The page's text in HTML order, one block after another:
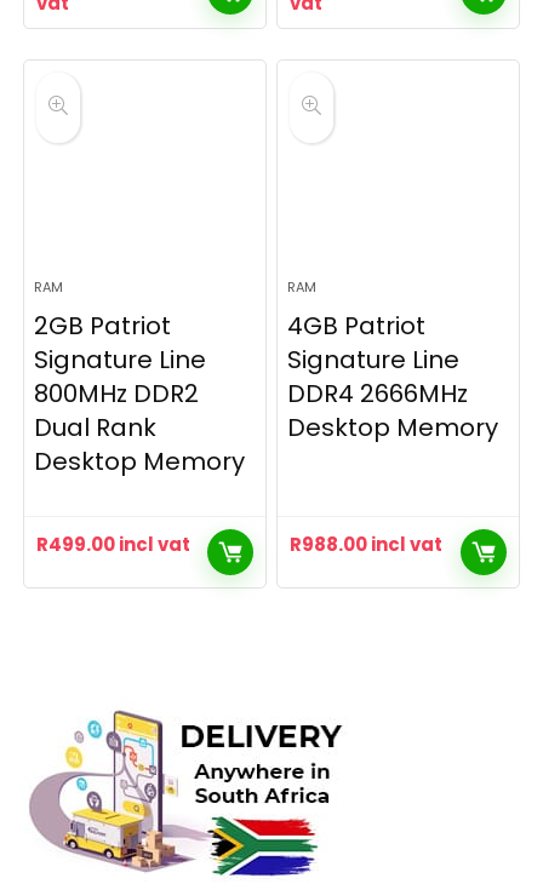
RAM
2GB Patriot
Signature Line
800MHz DDR2
Dual Rank
Desktop Memory
R499.00incl vat
RAM
4GB Patriot
Signature Line
DDR4 2666MHz
Desktop Memory
R988.00incl vat